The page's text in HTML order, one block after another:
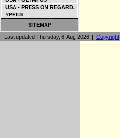
USA - PRESS ON REGARD.
YPRES
SITEMAP
Last updated Thursday, 6-Aug-2026 | Copyright